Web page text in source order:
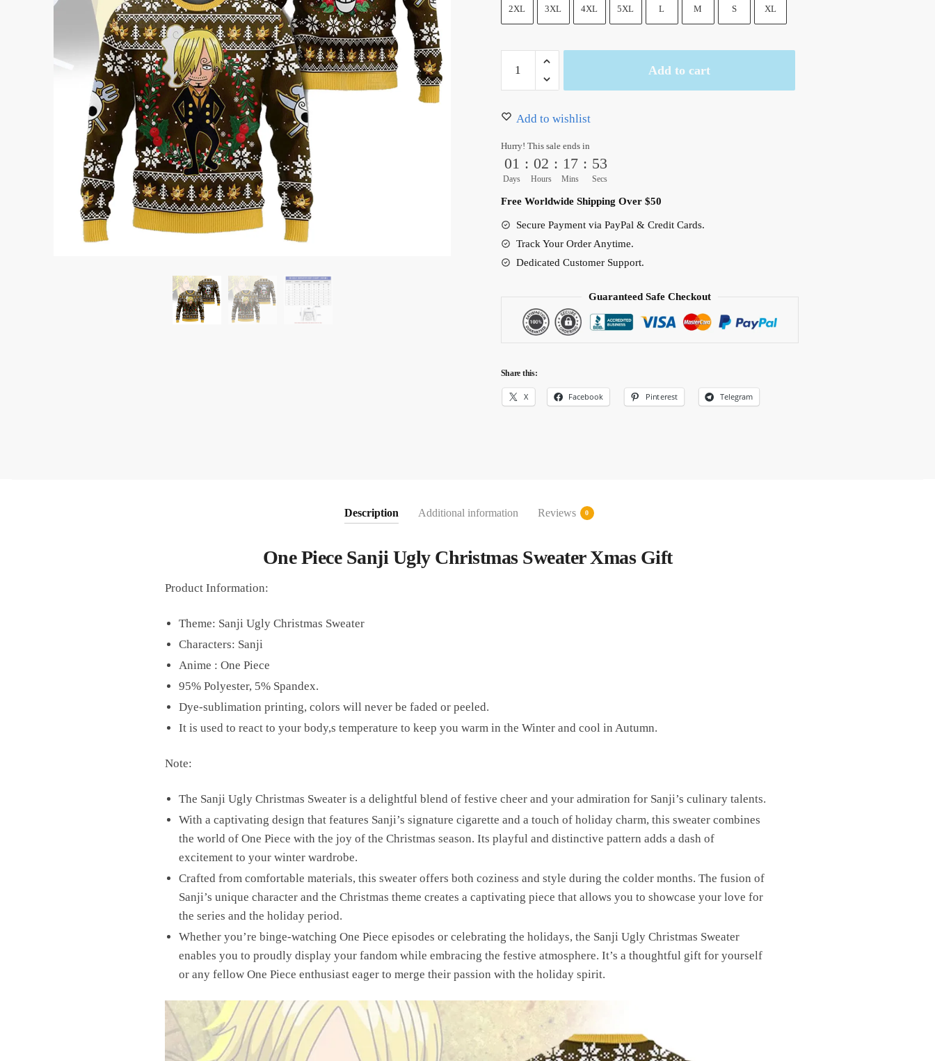
50.00 $.39.95 $.
2XL 3XL 4XL 5XL L M S XL
Piece
Ugly
Sweater
Xmas
quantity
Add to cart
Add to wishlist
Hurry! This sale ends in
01
Days
: 02
Hours
: 17
Mins
: 51
Secs
Free Worldwide Shipping Over $50
Secure Payment via PayPal & Credit Cards.
Track Your Order Anytime.
Dedicated Customer Support.
Guaranteed Safe Checkout
Share this:
X Facebook Pinterest Telegram
Description Additional information Reviews 0
One Piece Sanji Ugly Christmas Sweater Xmas Gift
Product Information:
Theme: Sanji Ugly Christmas Sweater
Characters: Sanji
Anime : One Piece
95% Polyester, 5% Spandex.
Dye-sublimation printing, colors will never be faded or peeled.
It is used to react to your body,s temperature to keep you warm in the Winter and cool in Autumn.
Note:
The Sanji Ugly Christmas Sweater is a delightful blend of festive cheer and your admiration for Sanji’s culinary talents.
With a captivating design that features Sanji’s signature cigarette and a touch of holiday charm, this sweater combines
the world of One Piece with the joy of the Christmas season. Its playful and distinctive pattern adds a dash of
excitement to your winter wardrobe.
Crafted from comfortable materials, this sweater offers both coziness and style during the colder months. The fusion of
Sanji’s unique character and the Christmas theme creates a captivating piece that allows you to showcase your love for
the series and the holiday period.
Whether you’re binge-watching One Piece episodes or celebrating the holidays, the Sanji Ugly Christmas Sweater
enables you to proudly display your fandom while embracing the festive atmosphere. It’s a thoughtful gift for yourself
or any fellow One Piece enthusiast eager to merge their passion with the holiday spirit.